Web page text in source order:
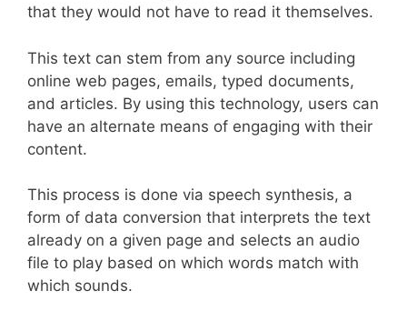
that they would not have to read it themselves.
This text can stem from any source including
online web pages, emails, typed documents,
and articles. By using this technology, users can
have an alternate means of engaging with their
content.
This process is done via speech synthesis, a
form of data conversion that interprets the text
already on a given page and selects an audio
file to play based on which words match with
which sounds.